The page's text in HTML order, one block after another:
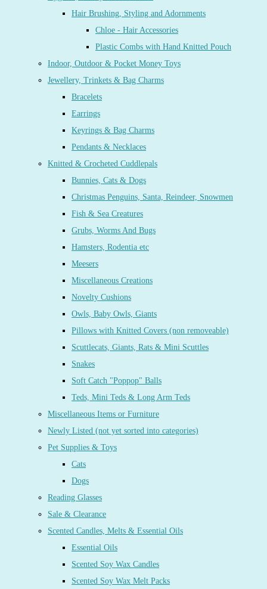
Hair Brushing, Styling and Adornments
Chloe - Hair Accessories
Plastic Combs with Hand Knitted Pouch
Indoor, Outdoor & Pocket Money Toys
Jewellery, Trinkets & Bag Charms
Bracelets
Earrings
Keyrings & Bag Charms
Pendants & Necklaces
Knitted & Crocheted Cuddlepals
Bunnies, Cats & Dogs
Christmas Penguins, Santa, Reindeer, Snowmen
Fish & Sea Creatures
Grubs, Worms And Bugs
Hamsters, Rodentia etc
Meesers
Miscellaneous Creations
Novelty Cushions
Owls, Baby Owls, Giants
Pillows with Knitted Covers (non removeable)
Scuttlecats, Giants, Rats & Mini Scuttles
Snakes
Soft Catch "Poppop" Balls
Teds, Mini Teds & Long Arm Teds
Miscellaneous Items or Furniture
Newly Listed (not yet sorted into categories)
Pet Supplies & Toys
Cats
Dogs
Reading Glasses
Sale & Clearance
Scented Candles, Melts & Essential Oils
Essential Oils
Scented Soy Wax Candles
Scented Soy Wax Melt Packs